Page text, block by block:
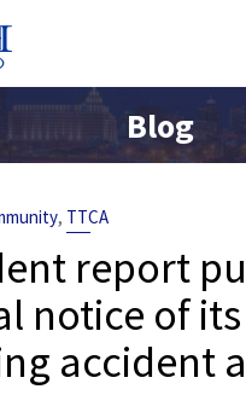
Blog
, TTCA
report
notice of
accident